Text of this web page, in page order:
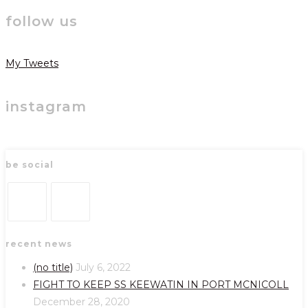
follow us
My Tweets
instagram
be social
in
new
in
a
new
tab
recent news
(no title) July 6, 2022
FIGHT TO KEEP SS KEEWATIN IN PORT MCNICOLL
December 28, 2020